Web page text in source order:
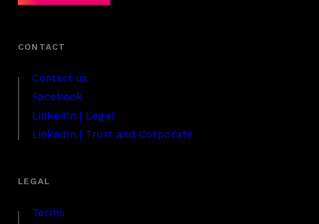
Contact us
Facebook
LinkedIn | Legal
LinkedIn | Trust and Corporate
Terms